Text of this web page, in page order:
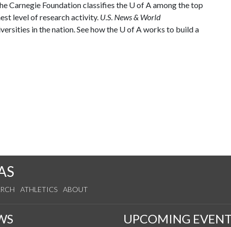
Carnegie Foundation classifies the U of Aamong the top
level of research activity. U.S. News & World
in the nation. See how the U of Aworks to build a
ATHLETICS ABOUT
UPCOMING